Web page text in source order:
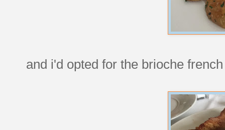
and i'd opted for the brioche